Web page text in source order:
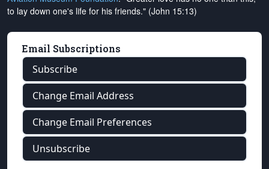
to lay down one's life for his friends." (John 15:13)
Email Subscriptions
Subscribe
Change Email Address
Change Email Preferences
Unsubscribe